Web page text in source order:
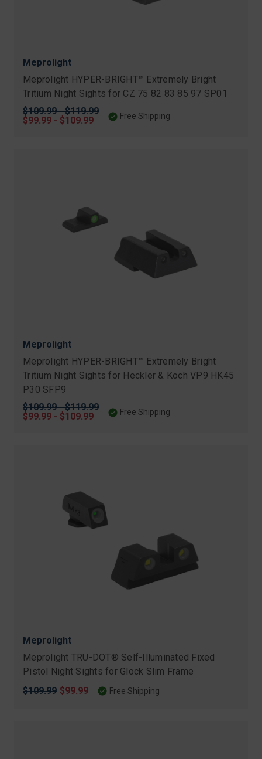
Meprolight
Meprolight HYPER-BRIGHT™ Extremely Bright
Tritium Night Sights for CZ 75 82 83 85 97 SP01
Original
price
$109.99 - $119.99
Sale
$99.99 - $109.99 Free Shipping
Meprolight
Meprolight HYPER-BRIGHT™ Extremely Bright
Tritium Night Sights for Heckler & Koch VP9 HK45
P30 SFP9
Original
price
$109.99 - $119.99
Sale
$99.99 - $109.99 Free Shipping
Meprolight
Meprolight TRU-DOT® Self-Illuminated Fixed
Pistol Night Sights for Glock Slim Frame
Original
$109.99 Sale
$99.99 Free Shipping